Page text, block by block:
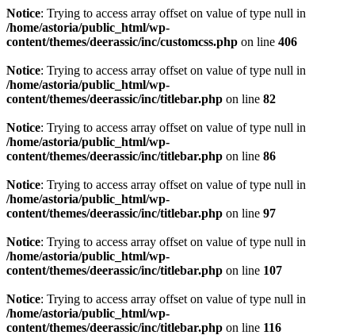
Notice: Trying to access array offset on value of type null in
/home/astoria/public_html/wp-
content/themes/deerassic/inc/customcss.php on line 406
Notice: Trying to access array offset on value of type null in
/home/astoria/public_html/wp-
content/themes/deerassic/inc/titlebar.php on line 82
Notice: Trying to access array offset on value of type null in
/home/astoria/public_html/wp-
content/themes/deerassic/inc/titlebar.php on line 86
Notice: Trying to access array offset on value of type null in
/home/astoria/public_html/wp-
content/themes/deerassic/inc/titlebar.php on line 97
Notice: Trying to access array offset on value of type null in
/home/astoria/public_html/wp-
content/themes/deerassic/inc/titlebar.php on line 107
Notice: Trying to access array offset on value of type null in
/home/astoria/public_html/wp-
content/themes/deerassic/inc/titlebar.php on line 116